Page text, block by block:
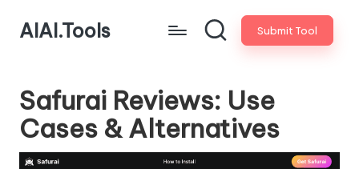
AIAI.Tools Submit Tool
Safurai Reviews: Use
Cases & Alternatives